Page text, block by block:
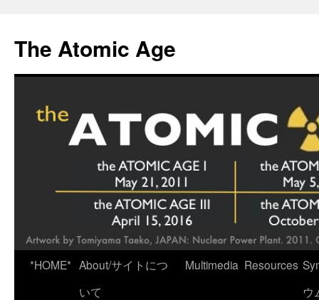
content
The Atomic Age
*HOME* About/サイトにつ
いて
Multimedia Resources
ウ